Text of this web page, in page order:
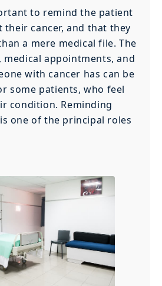
to remind the patient
cancer, and that they
a mere medical file. The
appointments, and
with cancer has can be
some patients, who feel
condition. Reminding
one of the principal roles